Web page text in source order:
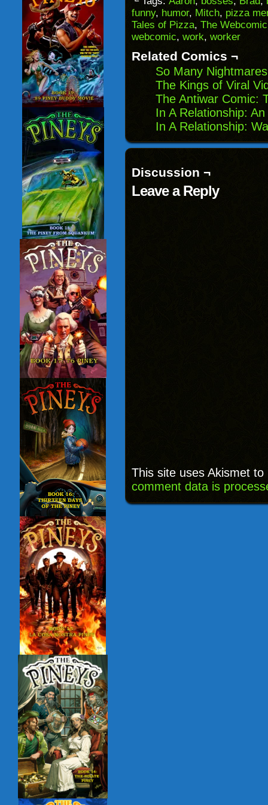
a
friend
(Opens
in
new
window)
in
new
window)
in
new
window)
in
new
funny, humor, Mitch, pizza
Tales of Pizza, The
webcomic, work, worker
Related Comics ¬
So Many
The Kings of Viral
The Antiwar Comic:
In A Relationship:
In A Relationship:
Discussion ¬
Leave a Reply
This site uses Akismet
comment data is